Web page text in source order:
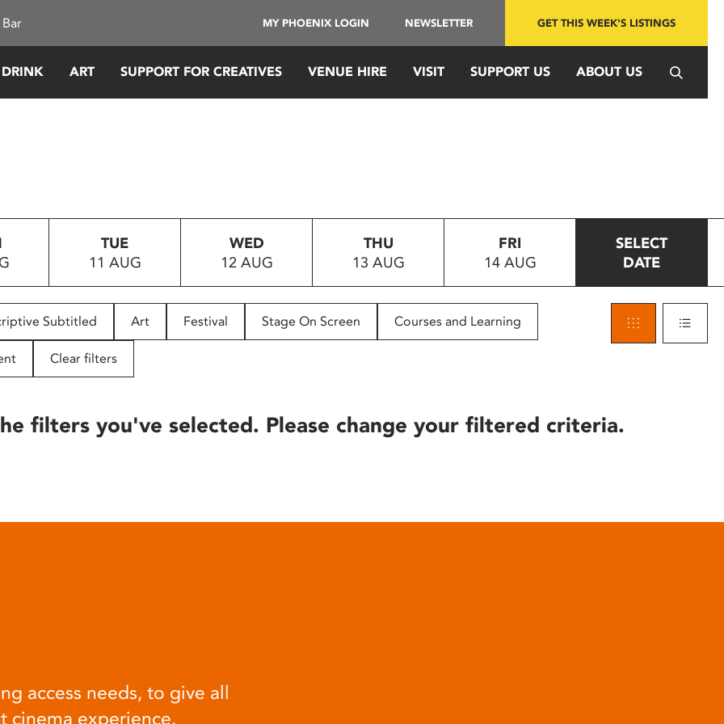
MY PHOENIX LOGIN NEWSLETTER GET THIS WEEK'S LISTINGS
ART SUPPORT FOR CREATIVES VENUE HIRE VISIT SUPPORT US ABOUT US
TUE
11 AUG
WED
12 AUG
THU
13 AUG
FRI
14 AUG
SELECT
DATE
Subtitled Art Festival Stage On Screen Courses and Learning
Clear filters
filters you've selected. Please change your filtered criteria.
access needs, to give all
cinema experience.